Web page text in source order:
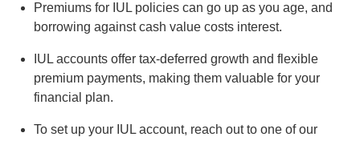
Premiums for IUL policies can go up as you age, and
borrowing against cash value costs interest.
IUL accounts offer tax-deferred growth and flexible
premium payments, making them valuable for your
financial plan.
To set up your IUL account, reach out to one of our